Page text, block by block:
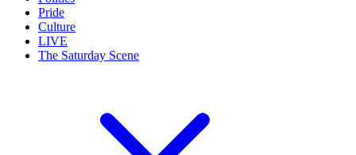
Pride
Culture
LIVE
The Saturday Scene